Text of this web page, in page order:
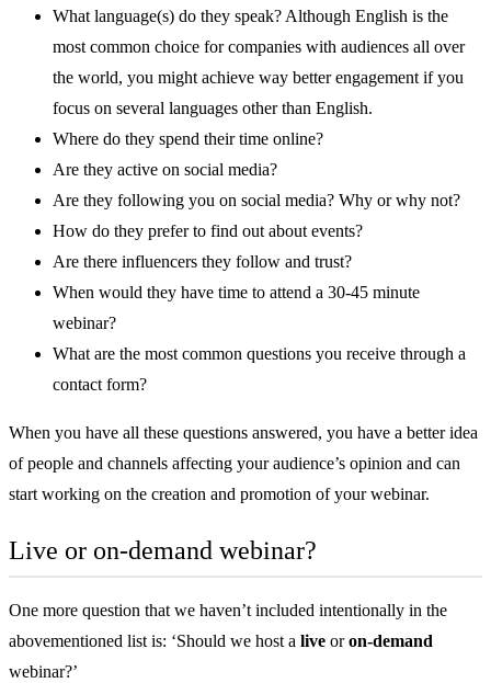
What language(s) do they speak? Although English is the
most common choice for companies with audiences all over
the world, you might achieve way better engagement if you
focus on several languages other than English.
Where do they spend their time online?
Are they active on social media?
Are they following you on social media? Why or why not?
How do they prefer to find out about events?
Are there influencers they follow and trust?
When would they have time to attend a 30-45 minute
webinar?
What are the most common questions you receive through a
contact form?
When you have all these questions answered, you have a better idea
of people and channels affecting your audience’s opinion and can
start working on the creation and promotion of your webinar.
Live or on-demand webinar?
One more question that we haven’t included intentionally in the
abovementioned list is: ‘Should we host a live oron-demand
webinar?’